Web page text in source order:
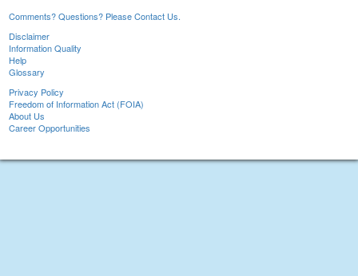
Comments? Questions? Please Contact Us.
Disclaimer
Information Quality
Help
Glossary
Privacy Policy
Freedom of Information Act (FOIA)
About Us
Career Opportunities